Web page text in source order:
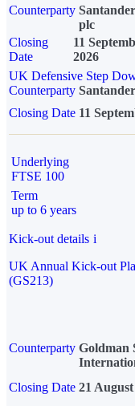
Counterparty
plc
Closing
Date
11
2026
UK Defensive Step
Counterparty
Closing Date 11
Underlying
FTSE 100
Term
up to 6 years
Kick-out details i
UK Annual Kick-out
(GS213)
Counterparty Goldman
Closing Date 21